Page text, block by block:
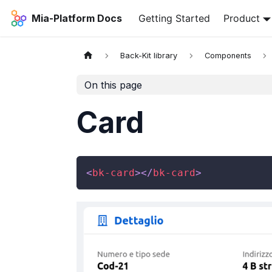
Mia-Platform Docs Getting Started Product
Back-Kit library Components
On this page
Card
<bk-card></bk-card>